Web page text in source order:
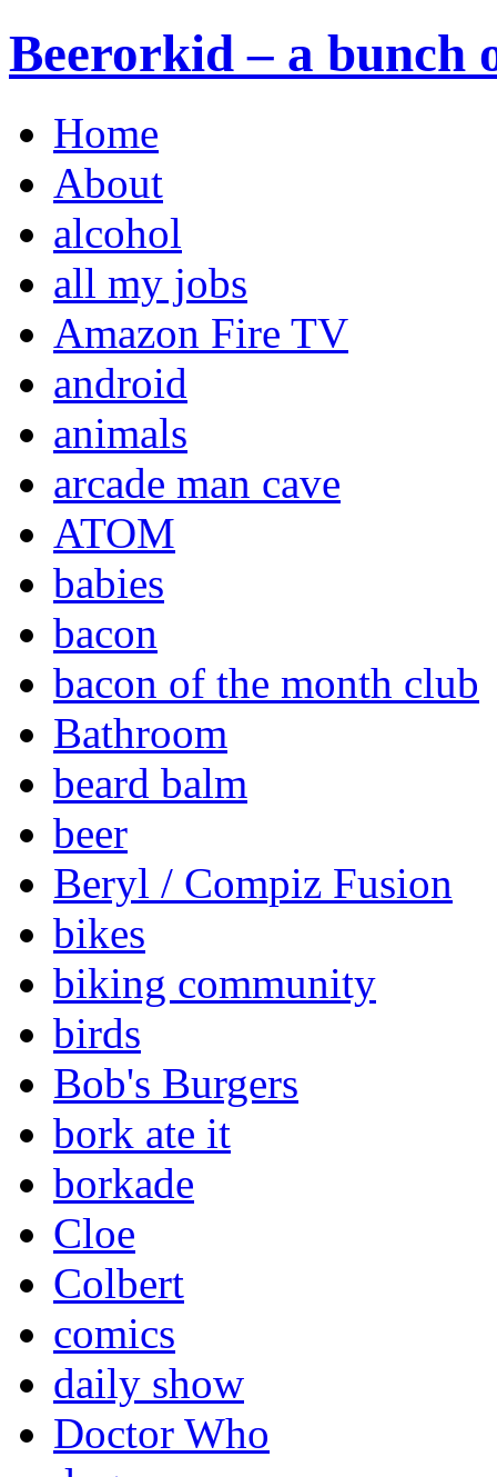
Beerorkid – a bunch
Home
About
alcohol
all my jobs
Amazon Fire TV
android
animals
arcade man cave
ATOM
babies
bacon
bacon of the month club
Bathroom
beard balm
beer
Beryl / Compiz Fusion
bikes
biking community
birds
Bob's Burgers
bork ate it
borkade
Cloe
Colbert
comics
daily show
Doctor Who